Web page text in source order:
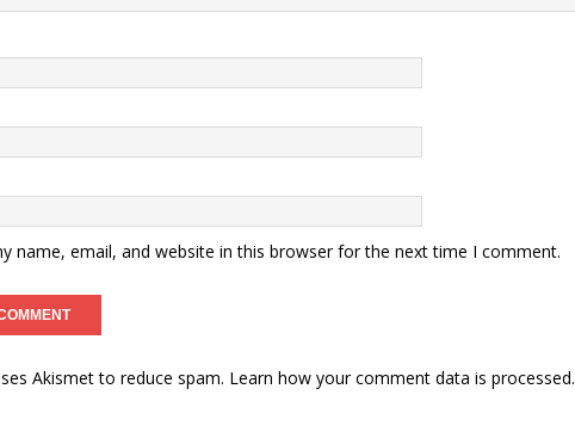
name, email, and website in this browser for the next time I comment.
Akismet to reduce spam. Learn how your comment data is processed.